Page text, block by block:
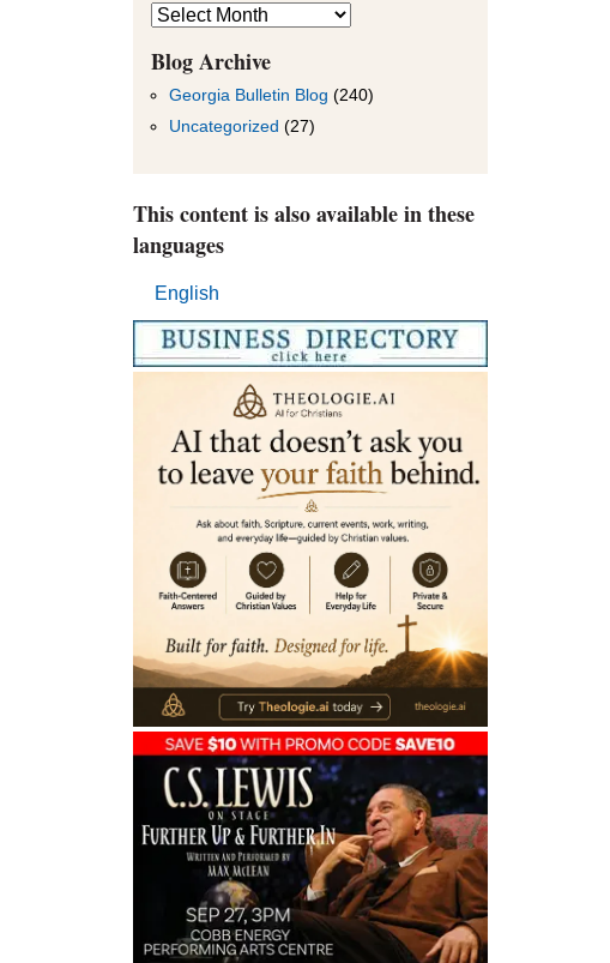
Blog
Entries
by
Month
Blog Archive
Georgia Bulletin Blog (240)
Uncategorized (27)
This content is also available in these
languages
English